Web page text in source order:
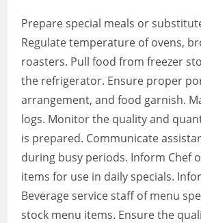
Prepare special meals or
Regulate temperature of ovens,
roasters. Pull food from freezer
the refrigerator. Ensure proper
arrangement, and food garnish.
logs. Monitor the quality and
is prepared. Communicate
during busy periods. Inform Chef
items for use in daily specials.
Beverage service staff of menu
stock menu items. Ensure the